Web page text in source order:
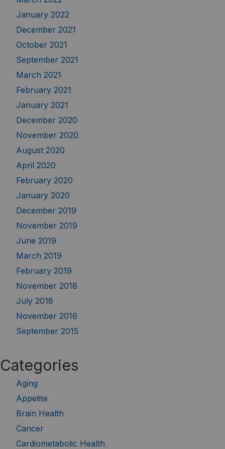
January 2022
December 2021
October 2021
September 2021
March 2021
February 2021
January 2021
December 2020
November 2020
August 2020
April 2020
February 2020
January 2020
December 2019
November 2019
June 2019
March 2019
February 2019
November 2018
July 2018
November 2016
September 2015
Categories
Aging
Appetite
Brain Health
Cancer
Cardiometabolic Health